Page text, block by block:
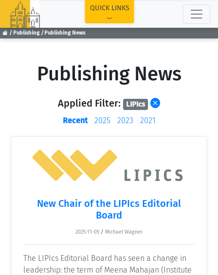
Publishing Publishing News
QUICK LINKS
Publishing News
Applied Filter: LIPIcs
Recent 2025 2023 2021
New Chair of the LIPIcs Editorial
Board
2025-11-05 / Michael Wagner
The LIPIcs Editorial Board has seen a change in
leadership: the term of Meena Mahajan (Institute